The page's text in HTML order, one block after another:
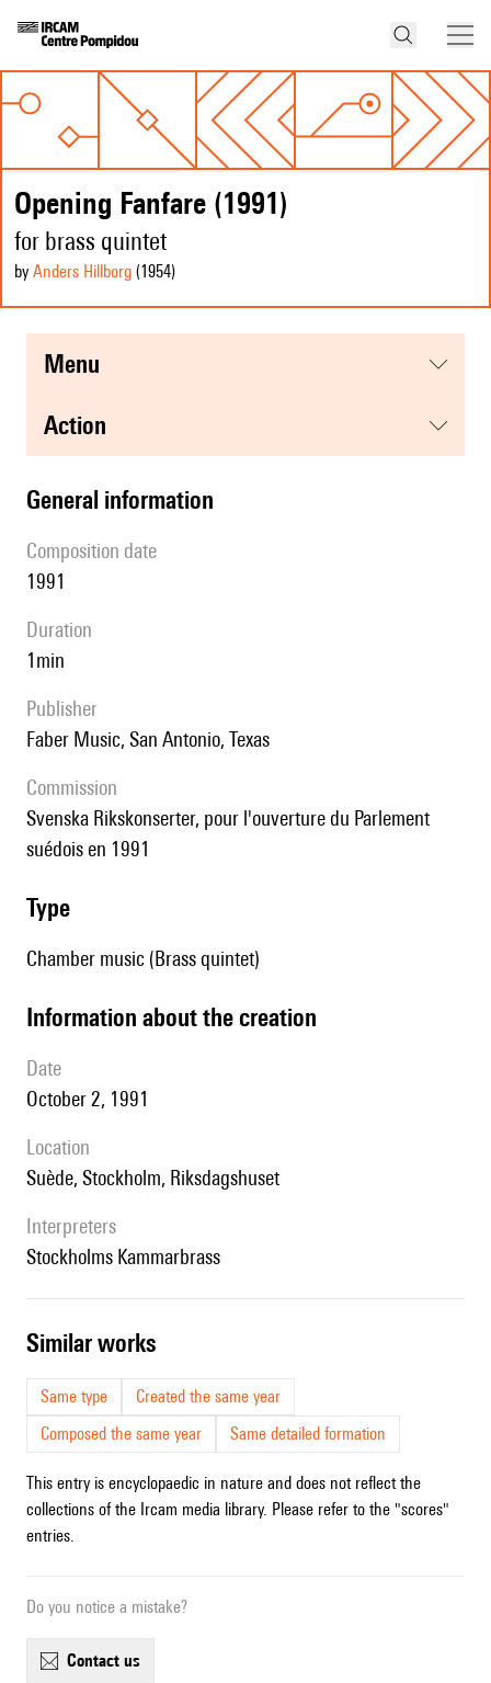
Opening Fanfare (1991)
for brass quintet
by Anders Hillborg (1954)
menu
action
general information
composition date
1991
duration
1min
publisher
Faber Music, San Antonio, Texas
Commission
Svenska Rikskonserter, pour l'ouverture du Parlement
suédois en 1991
type
Chamber music (Brass quintet)
information about the creation
date
October 2, 1991
location
Suède, Stockholm, Riksdagshuset
interpreters
Stockholms Kammarbrass
similar works
Same type
Created the same year
Composed the same year
Same detailed formation
This entry is encyclopaedic in nature and does not reflect the
collections of the Ircam media library. Please refer to the "scores"
entries.
Do you notice a mistake?
contact us